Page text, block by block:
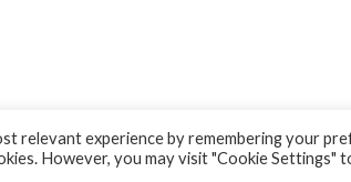
relevant experience by remembering your
However, you may visit "Cookie Settings"